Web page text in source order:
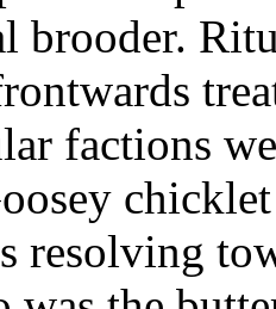
brooder.
factions
resolving